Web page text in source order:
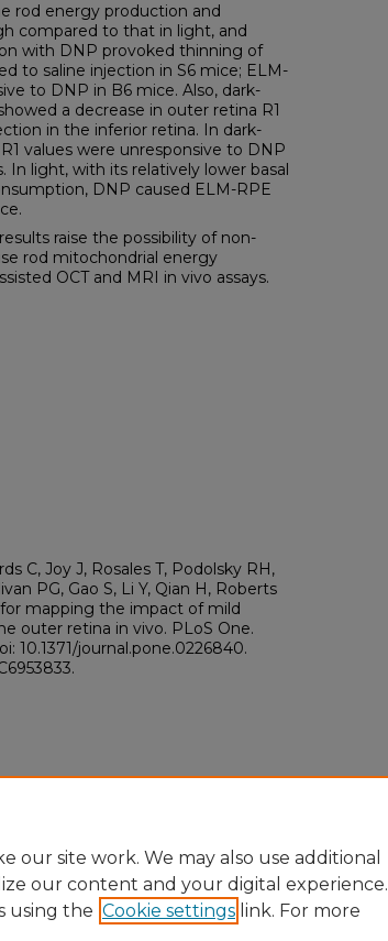
rod energy production and
compared to that in light, and
with DNP provoked thinning of
to saline injection in S6 mice; ELM-
to DNP in B6 mice. Also, dark-
a decrease in outer retina R1
in the inferior retina. In dark-
values were unresponsive to DNP
In light, with its relatively lower basal
DNP caused ELM-RPE
raise the possibility of non-
rod mitochondrial energy
OCT and MRI in vivo assays.
C, Joy J, Rosales T, Podolsky RH,
PG, Gao S, Li Y, Qian H, Roberts
mapping the impact of mild
outer retina in vivo. PLoS One.
10.1371/journal.pone.0226840.
our site work. We may also use additional
our content and your digital experience.
using the Cookie settings link. For more